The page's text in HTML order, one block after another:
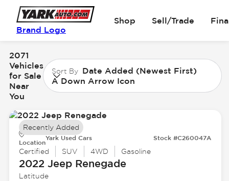
Brand Logo
Shop Sell/Trade
2071
Vehicles
for Sale
Near
You
Sort By Date Added (Newest First)
A Down Arrow Icon
Location
Yark Used Cars Stock #C260047A
Certified SUV 4WD Gasoline
2022 JeepRenegade
Latitude
Recently Added